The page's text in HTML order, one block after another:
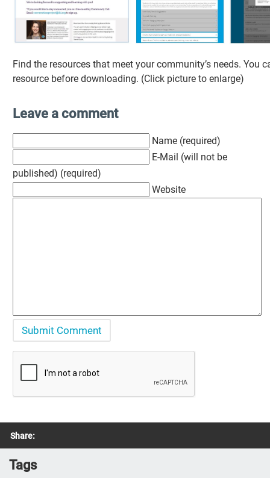
Find the resources that meet your community’s needs. You
resource before downloading. (Click picture to enlarge)
Leave a comment
Name (required)
E-Mail (will not be
published) (required)
Website
Share:
Tags